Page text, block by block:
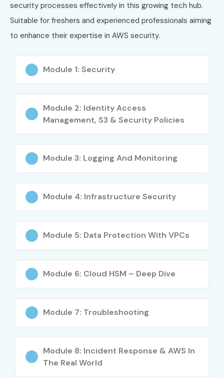
Advanced
Specialty
(ANS-C01)
₹28,000
Years
Solutions
Who Can Join?
Fresh Graduates
Cybersecurity Professionals
Cloud Engineers
Working Professionals
Career Opportunities in AWS
security processes effectively in this growing tech hub.
Suitable for freshers and experienced professionals aiming
to enhance their expertise in AWS security.
Module 1: Security
Module 2: Identity Access
Management, S3 & Security Policies
Module 3: Logging And Monitoring
Module 4: Infrastructure Security
Module 5: Data Protection With VPCs
Module 6: Cloud HSM – Deep Dive
Module 7: Troubleshooting
Module 8: Incident Response & AWS In
The Real World